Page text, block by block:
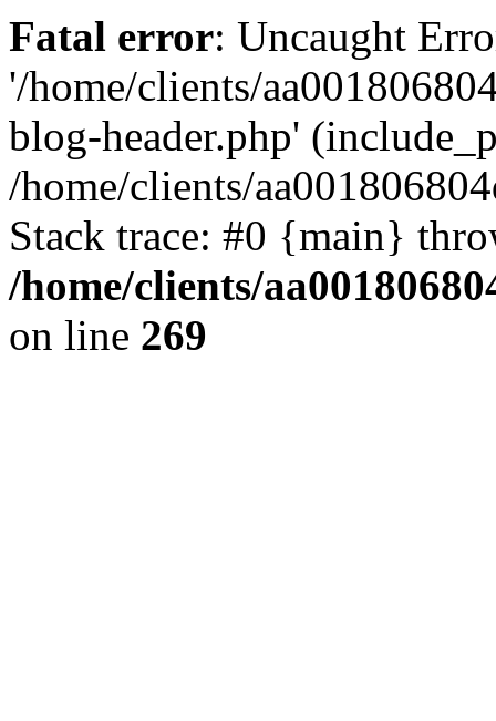
Fatal error: Uncaught
'/home/clients/
blog-header.php'
/home/clients/
Stack trace: #0 {main}
/home/clients/
on line 269